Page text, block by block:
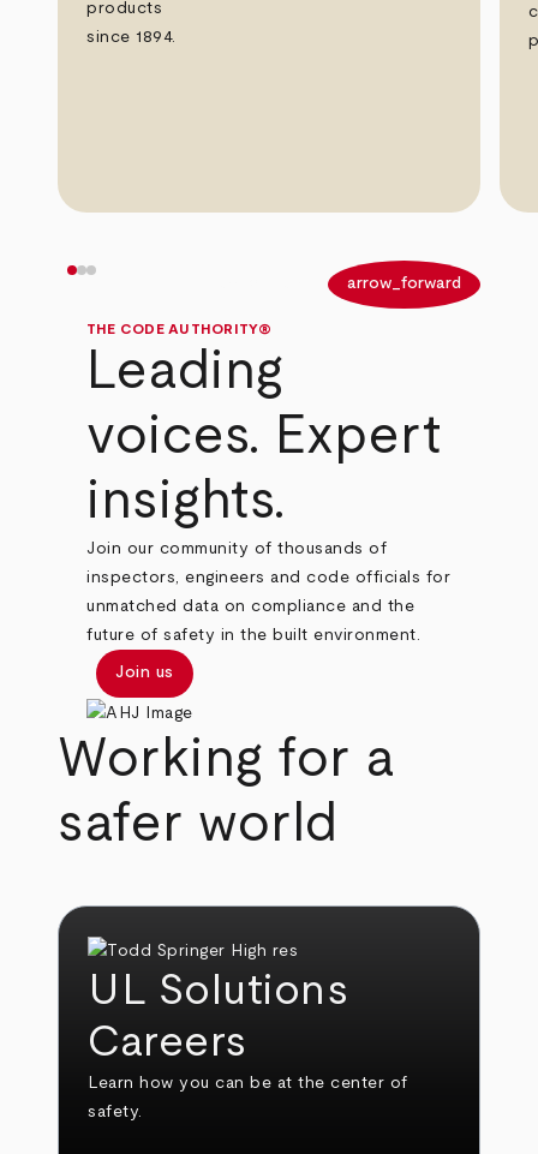
products
since 1894.
arrow_forward
THE CODE AUTHORITY®
Leading
voices. Expert
insights.
Join our community of thousands of
inspectors, engineers and code officials for
unmatched data on compliance and the
future of safety in the built environment.
Join us
Working for a
safer world
UL Solutions
Careers
Learn how you can be at the center of
safety.